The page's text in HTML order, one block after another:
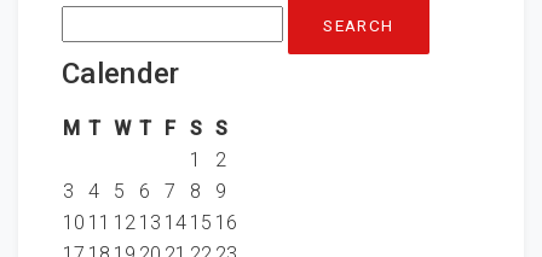
Search
for:
Calender
M T W T F S S
1
2
3
4 5 6 7 8
9
10 11 12 13 14 15 16